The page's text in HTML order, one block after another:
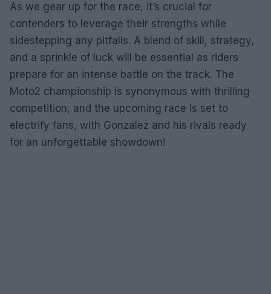
As we gear up for the race, it’s crucial for
contenders to leverage their strengths while
sidestepping any pitfalls. A blend of skill, strategy,
and a sprinkle of luck will be essential as riders
prepare for an intense battle on the track. The
Moto2 championship is synonymous with thrilling
competition, and the upcoming race is set to
electrify fans, with Gonzalez and his rivals ready
for an unforgettable showdown!